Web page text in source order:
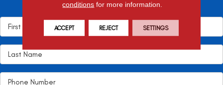
it!
conditions for more information.
ACCEPT REJECT SETTINGS